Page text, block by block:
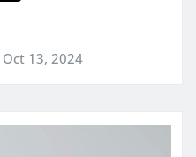
Oct 13, 2024